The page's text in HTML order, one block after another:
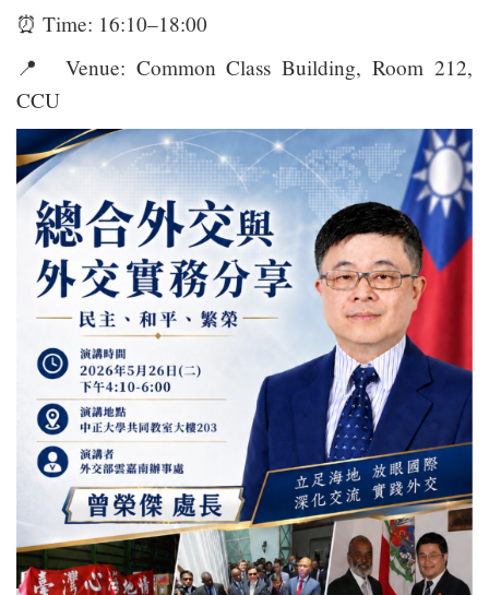
⏰ Time: 16:10–18:00
📍
Venue: Common Class Building, Room 212,
CCU